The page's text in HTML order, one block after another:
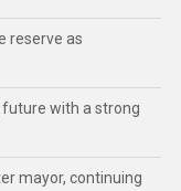
reserve as
future with a strong
mayor, continuing